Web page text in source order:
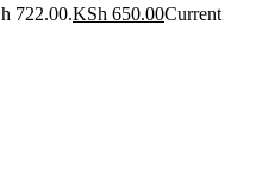
722.00.KSh 650.00Current